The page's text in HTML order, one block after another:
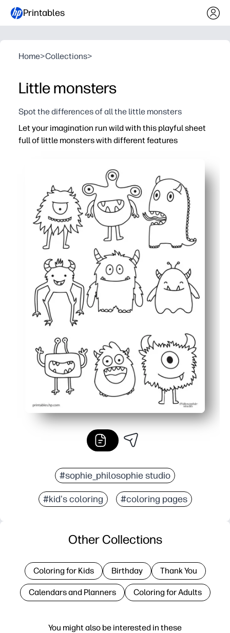
Printables
Home>Collections>
Little monsters
Spot the differences of all the little monsters
Let your imagination run wild with this playful sheet
full of little monsters with different features
Cute, varied creatures spark creativity - kids can
Builds fine motor control, color recognition, and focus
Versatile use - early finisher task, calm-down corner,
#sophie_philosophie studio
#kid's coloring #coloring pages
You might also be interested in these
Other Collections
Coloring for Kids Birthday Thank You
Calendars and Planners Coloring for Adults